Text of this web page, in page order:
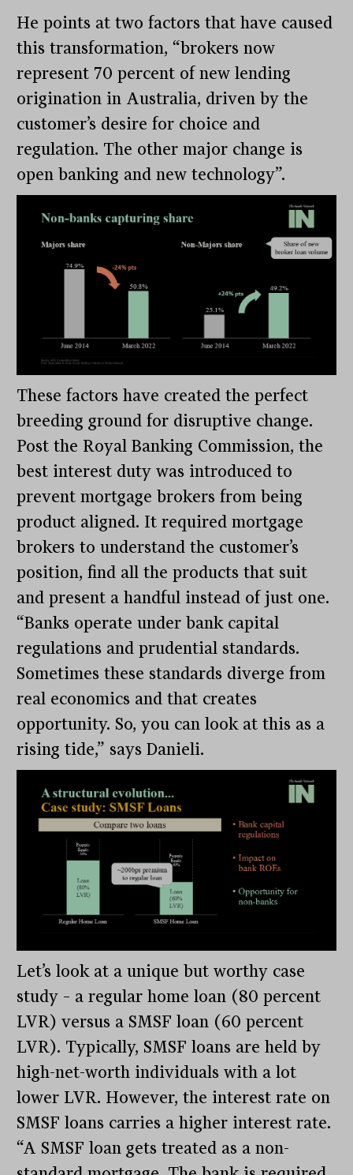
He points at two factors that have caused
this transformation, “brokers now
represent 70 percent of new lending
origination in Australia, driven by the
customer’s desire for choice and
regulation. The other major change is
open banking and new technology”.
These factors have created the perfect
breeding ground for disruptive change.
Post the Royal Banking Commission, the
best interest duty was introduced to
prevent mortgage brokers from being
product aligned. It required mortgage
brokers to understand the customer’s
position, find all the products that suit
and present a handful instead of just one.
“Banks operate under bank capital
regulations and prudential standards.
Sometimes these standards diverge from
real economics and that creates
opportunity. So, you can look at this as a
rising tide,” says Danieli.
Let’s look at a unique but worthy case
study – a regular home loan (80 percent
LVR) versus a SMSF loan (60 percent
LVR). Typically, SMSF loans are held by
high-net-worth individuals with a lot
lower LVR. However, the interest rate on
SMSF loans carries a higher interest rate.
“A SMSF loan gets treated as a non-